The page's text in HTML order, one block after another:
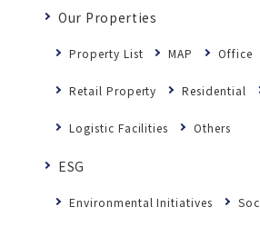
Our Properties
Property List MAP Office
Retail Property Residential
Logistic Facilities Others
ESG
Environmental Initiatives